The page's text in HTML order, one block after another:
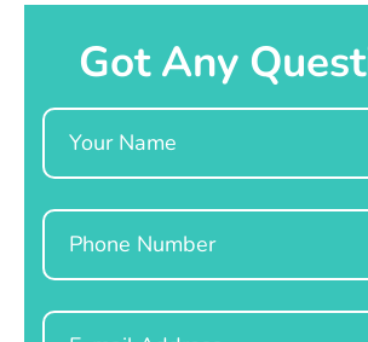
Got Any
Name
Phone
Email